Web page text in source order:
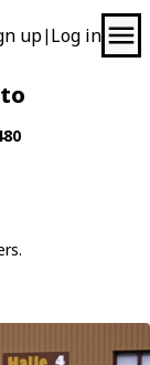
up| Log in